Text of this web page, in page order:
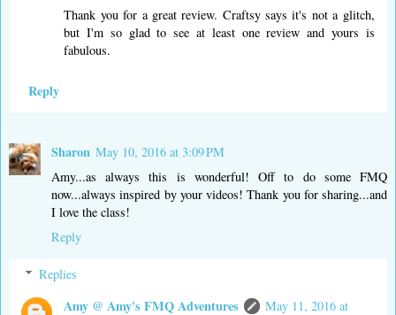
Thank you for a great review. Craftsy says it's not a glitch,
but I'm so glad to see at least one review and yours is
fabulous.
Reply
Sharon May 10, 2016 at 3:09 PM
Amy...as always this is wonderful! Off to do some FMQ
now...always inspired by your videos! Thank you for sharing...and
I love the class!
Reply
Replies
Amy @ Amy's FMQ Adventures
May 11, 2016 at